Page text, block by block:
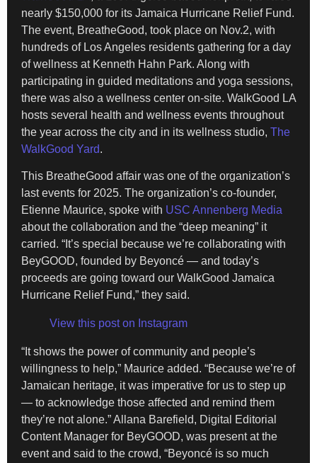
nearly $150,000 for its Jamaica Hurricane Relief Fund.
The event, BreatheGood, took place on Nov.2, with
hundreds of Los Angeles residents gathering for a day
of wellness at Kenneth Hahn Park. Along with
participating in guided meditations and yoga sessions,
there was also a wellness center on-site. WalkGood LA
hosts several health and wellness events throughout
the year across the city and in its wellness studio, The
WalkGood Yard.
This BreatheGood affair was one of the organization’s
last events for 2025. The organization’s co-founder,
Etienne Maurice, spoke with USC Annenberg Media
about the collaboration and the “deep meaning” it
carried. “It’s special because we’re collaborating with
BeyGOOD, founded by Beyoncé — and today’s
proceeds are going toward our WalkGood Jamaica
Hurricane Relief Fund,” they said.
View this post on Instagram
“It shows the power of community and people’s
willingness to help,” Maurice added. “Because we’re of
Jamaican heritage, it was imperative for us to step up
— to acknowledge those affected and remind them
they’re not alone.” Allana Barefield, Digital Editorial
Content Manager for BeyGOOD, was present at the
event and said to the crowd, “Beyoncé is so much